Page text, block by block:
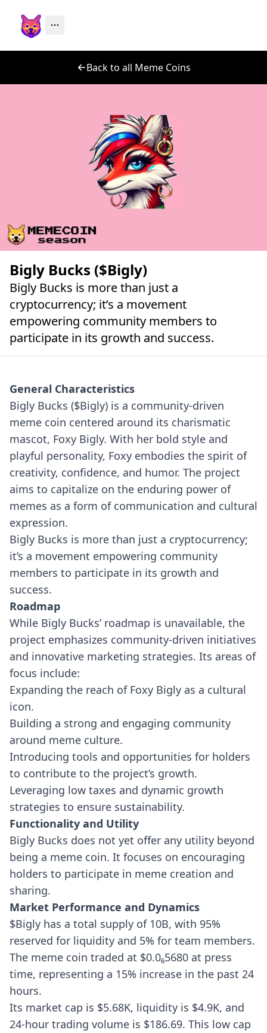
Back to all Meme Coins
Bigly Bucks ($Bigly)
Bigly Bucks is more than just a
cryptocurrency; it’s a movement
empowering community members to
participate in its growth and success.
General Characteristics
Bigly Bucks ($Bigly) is a community-driven
meme coin centered around its charismatic
mascot, Foxy Bigly. With her bold style and
playful personality, Foxy embodies the spirit of
creativity, confidence, and humor. The project
aims to capitalize on the enduring power of
memes as a form of communication and cultural
expression.
Bigly Bucks is more than just a cryptocurrency;
it’s a movement empowering community
members to participate in its growth and
success.
Roadmap
While Bigly Bucks’ roadmap is unavailable, the
project emphasizes community-driven initiatives
and innovative marketing strategies. Its areas of
focus include:
Expanding the reach of Foxy Bigly as a cultural
icon.
Building a strong and engaging community
around meme culture.
Introducing tools and opportunities for holders
to contribute to the project’s growth.
Leveraging low taxes and dynamic growth
strategies to ensure sustainability.
Functionality and Utility
Bigly Bucks does not yet offer any utility beyond
being a meme coin. It focuses on encouraging
holders to participate in meme creation and
sharing.
Market Performance and Dynamics
$Bigly has a total supply of 10B, with 95%
reserved for liquidity and 5% for team members.
The meme coin traded at $0.0₆5680 at press
time, representing a 15% increase in the past 24
hours.
Its market cap is $5.68K, liquidity is $4.9K, and
24-hour trading volume is $186.69. This low cap